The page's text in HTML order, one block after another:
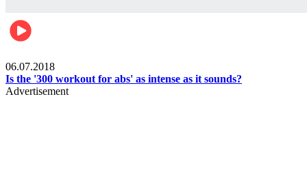
06.07.2018
Is the '300 workout for abs' as intense as it sounds?
Advertisement